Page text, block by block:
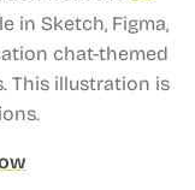
in Sketch, Figma,
chat-themed
This illustration is